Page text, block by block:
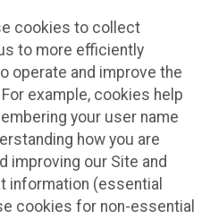
cookies to collect
to more efficiently
operate and improve the
example, cookies help
your user name
how you are
improving our Site and
information (essential
cookies for non-essential